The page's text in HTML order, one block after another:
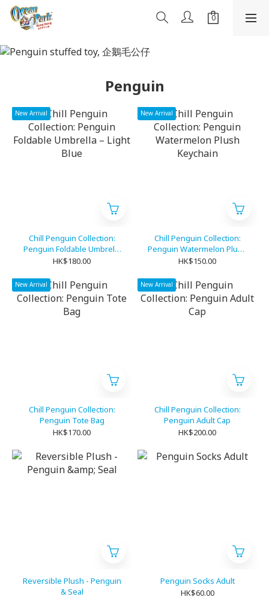
Penguin
New Arrival
Chill Penguin Collection:
Penguin Foldable Umbrella
– Light Blue
HK$180.00
New Arrival
Chill Penguin Collection:
Penguin Watermelon Plush
Keychain
HK$150.00
New Arrival
Chill Penguin Collection:
Penguin Tote Bag
HK$170.00
New Arrival
Chill Penguin Collection:
Penguin Adult Cap
HK$200.00
Reversible Plush - Penguin
& Seal
Penguin Socks Adult
HK$60.00